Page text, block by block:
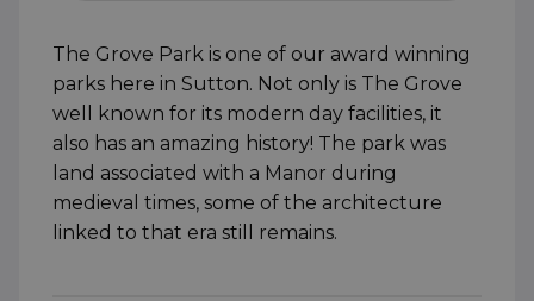
The Grove Park is one of our award winning
parks here in Sutton. Not only is The Grove
well known for its modern day facilities, it
also has an amazing history! The park was
land associated with a Manor during
medieval times, some of the architecture
linked to that era still remains.